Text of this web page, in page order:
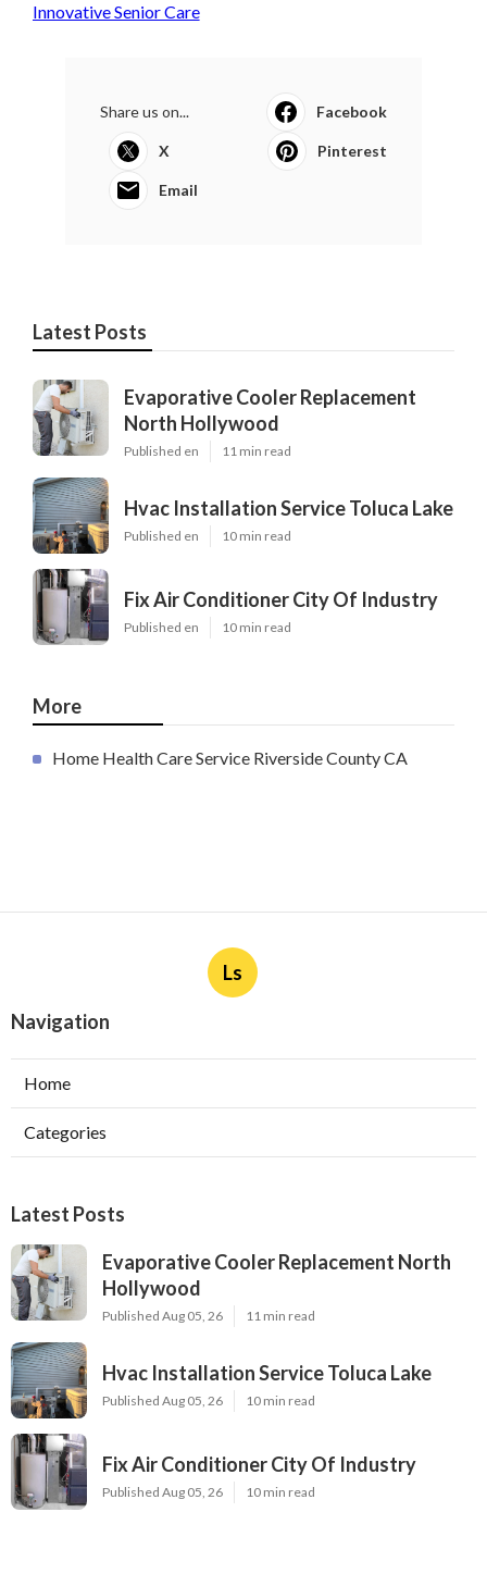
Innovative Senior Care
Share us on... Facebook
X Pinterest
Email
Latest Posts
Evaporative Cooler Replacement
North Hollywood
Published en 11 min read
Hvac Installation Service Toluca Lake
Published en 10 min read
Fix Air Conditioner City Of Industry
Published en 10 min read
More
Home Health Care Service Riverside County CA
Ls
Navigation
Home
Categories
Latest Posts
Evaporative Cooler Replacement North
Hollywood
Published Aug 05, 26 11 min read
Hvac Installation Service Toluca Lake
Published Aug 05, 26 10 min read
Fix Air Conditioner City Of Industry
Published Aug 05, 26 10 min read